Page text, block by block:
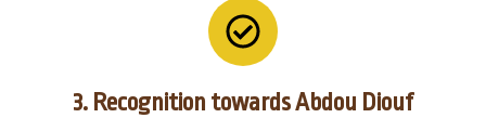
3. Recognition towards Abdou Diouf